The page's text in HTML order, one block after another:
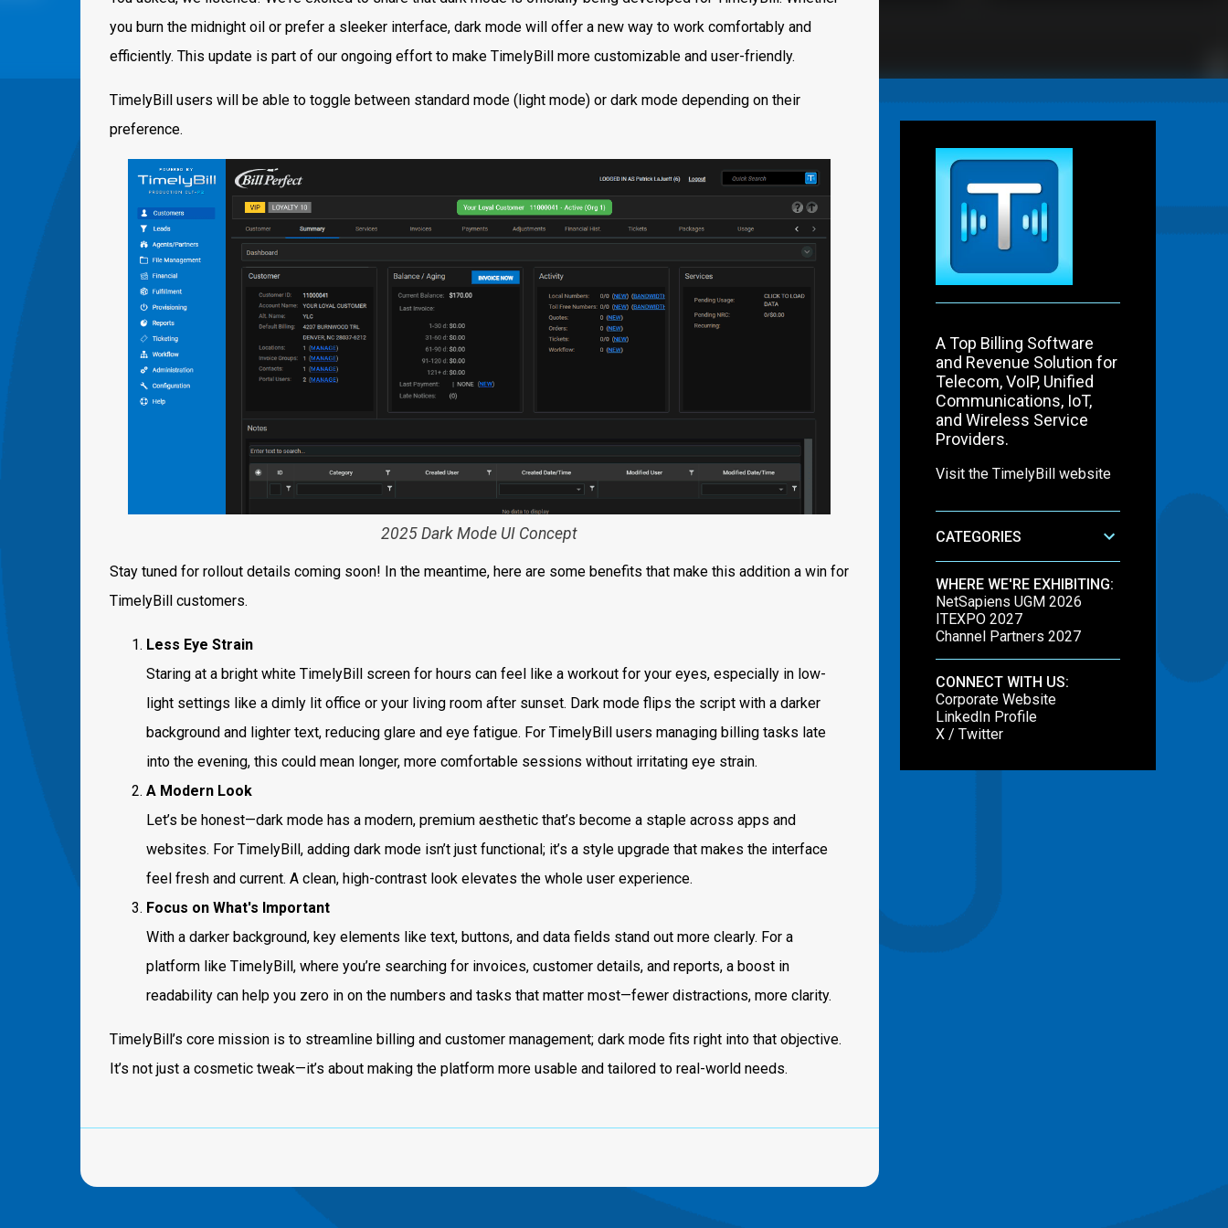
you burn the midnight oil or prefer a sleeker interface, dark mode will offer a new way to work comfortably and
efficiently. This update is part of our ongoing effort to make TimelyBill more customizable and user-friendly.
TimelyBill users will be able to toggle between standard mode (light mode) or dark mode depending on their
preference.
2025 Dark Mode UI Concept
Stay tuned for rollout details coming soon! In the meantime, here are some benefits that make this addition a win for
TimelyBill customers.
Less Eye Strain
Staring at a bright white TimelyBill screen for hours can feel like a workout for your eyes, especially in low-
light settings like a dimly lit office or your living room after sunset. Dark mode flips the script with a darker
background and lighter text, reducing glare and eye fatigue. For TimelyBill users managing billing tasks late
into the evening, this could mean longer, more comfortable sessions without irritating eye strain.
A Modern Look
Let’s be honest—dark mode has a modern, premium aesthetic that’s become a staple across apps and
websites. For TimelyBill, adding dark mode isn’t just functional; it’s a style upgrade that makes the interface
feel fresh and current. A clean, high-contrast look elevates the whole user experience.
Focus on What's Important
With a darker background, key elements like text, buttons, and data fields stand out more clearly. For a
platform like TimelyBill, where you’re searching for invoices, customer details, and reports, a boost in
readability can help you zero in on the numbers and tasks that matter most—fewer distractions, more clarity.
TimelyBill’s core mission is to streamline billing and customer management; dark mode fits right into that objective.
It’s not just a cosmetic tweak—it’s about making the platform more usable and tailored to real-world needs.
A Top Billing Software
and Revenue Solution for
Telecom, VoIP, Unified
Communications, IoT,
and Wireless Service
Providers.
Visit the TimelyBill website
CATEGORIES
WHERE WE'RE EXHIBITING:
NetSapiens UGM 2026
ITEXPO 2027
Channel Partners 2027
CONNECT WITH US:
Corporate Website
LinkedIn Profile
X / Twitter